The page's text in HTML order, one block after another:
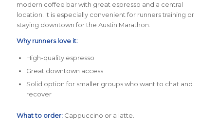
modern coffee bar with great espresso and a central
location. It is especially convenient for runners training or
staying downtown for the Austin Marathon.
Why runners love it:
High-quality espresso
Great downtown access
Solid option for smaller groups who want to chat and
recover
What to order:Cappuccino or a latte.